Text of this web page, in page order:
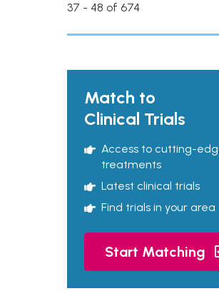
37 - 48 of 674
Match to
Clinical Trials
Access to cutting-
treatments
Latest clinical trials
Find trials in your area
Start Matching